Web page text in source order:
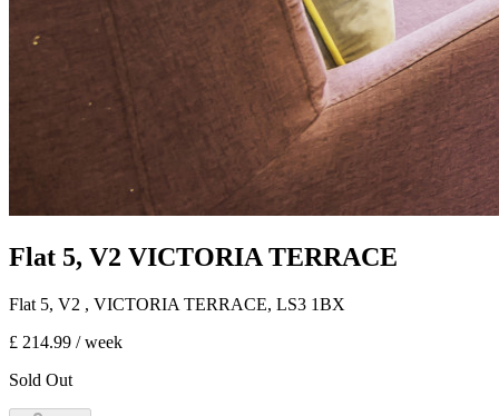
Flat 5, V2 VICTORIA TERRACE
Flat 5, V2 , VICTORIA TERRACE, LS3 1BX
£ 214.99 / week
Sold Out